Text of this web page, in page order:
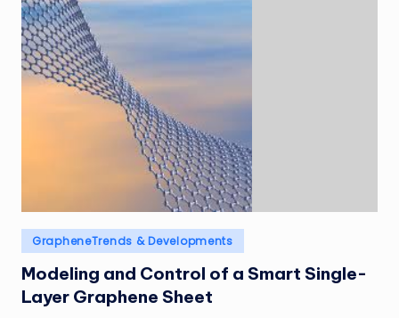
Posted
in
GrapheneTrends & Developments
Modeling and Control of a Smart Single-
Layer Graphene Sheet